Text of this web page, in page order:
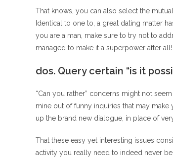
That knows, you can also select the
Identical to one to, a great dating matter
you are a man, make sure to try not to
managed to make it a superpower after
dos. Query certain “is it
“Can you rather” concerns might not
mine out of funny inquiries that may
up the brand new dialogue, in place of
That these easy yet interesting issues
activity you really need to indeed never